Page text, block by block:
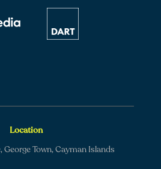
Location
Town, Cayman Islands